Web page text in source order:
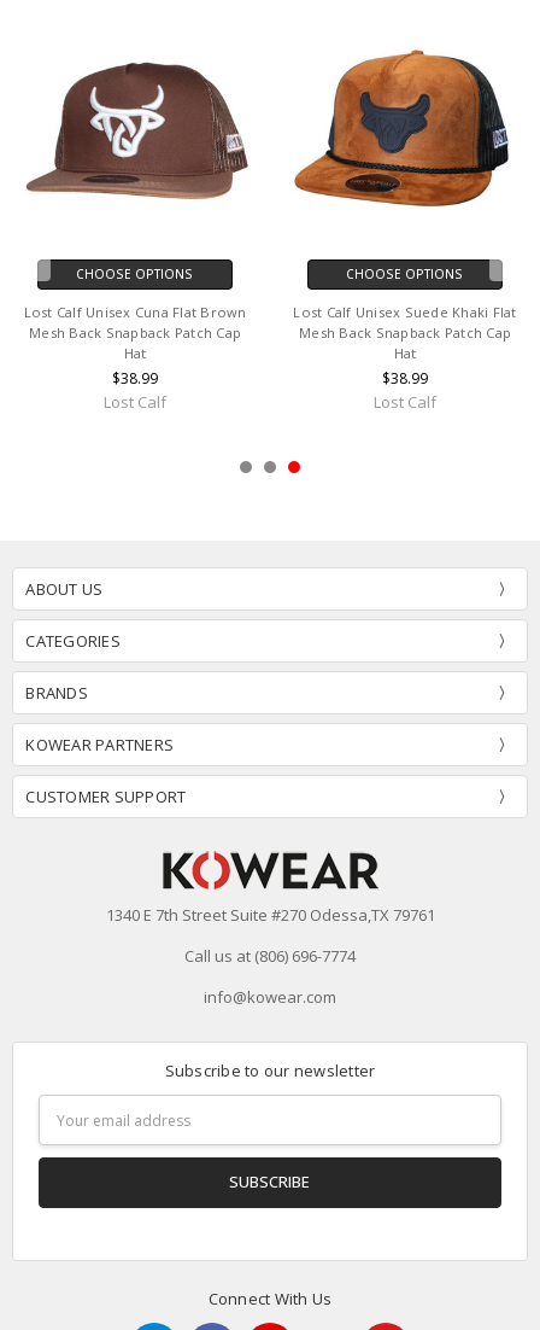
CHOOSE OPTIONS
Lost Calf Unisex Cuna Flat Brown
Mesh Back Snapback Patch Cap
Hat
$38.99
Lost Calf
CHOOSE OPTIONS
Lost Calf Unisex Suede Khaki Flat
Mesh Back Snapback Patch Cap
Hat
$38.99
Lost Calf
ABOUT US
CATEGORIES
BRANDS
KOWEAR PARTNERS
CUSTOMER SUPPORT
1340 E 7th Street Suite #270 Odessa,TX 79761
Call us at (806) 696-7774
info@kowear.com
Subscribe to our newsletter
Address
Connect With Us